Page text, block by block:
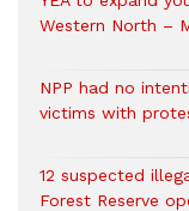
Western North –
NPP had no
victims with
12 suspected
Forest Reserve